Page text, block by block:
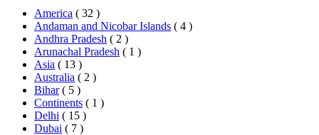
America ( 32 )
Andaman and Nicobar Islands ( 4 )
Andhra Pradesh ( 2 )
Arunachal Pradesh ( 1 )
Asia ( 13 )
Australia ( 2 )
Bihar ( 5 )
Continents ( 1 )
Delhi ( 15 )
Dubai ( 7 )